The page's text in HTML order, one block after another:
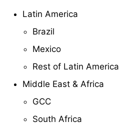
Latin America
Brazil
Mexico
Rest of Latin America
Middle East & Africa
GCC
South Africa